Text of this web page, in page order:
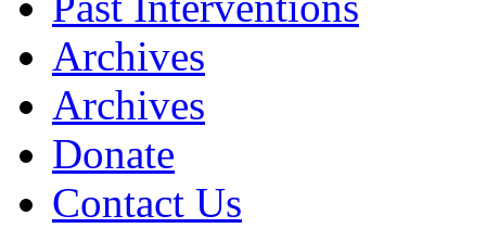
Archives
Archives
Donate
Contact Us